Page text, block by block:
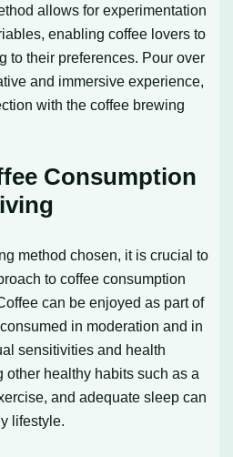
allows for experimentation
enabling coffee lovers to
to their preferences. Pour over
and immersive experience,
with the coffee brewing
Consumption
method chosen, it is crucial to
to coffee consumption
can be enjoyed as part of
in moderation and in
sensitivities and health
other healthy habits such as a
and adequate sleep can
lifestyle.